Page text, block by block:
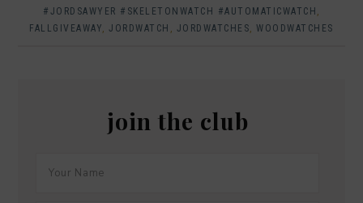
#JORDSAWYER #SKELETONWATCH #AUTOMATICWATCH ,
FALLGIVEAWAY, JORDWATCH , JORDWATCHES,WOODWATCHES
join the club